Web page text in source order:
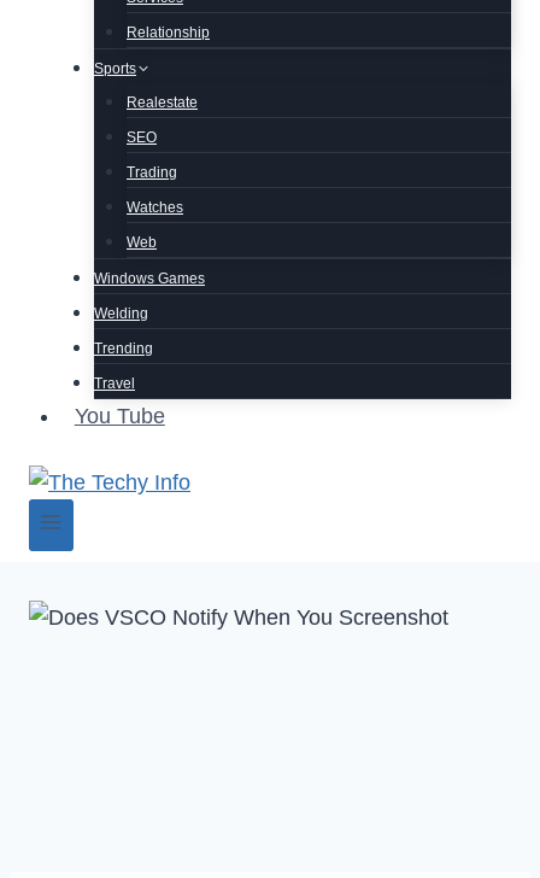
Relationship
Sports
Realestate
SEO
Trading
Watches
Web
Windows Games
Welding
Trending
Travel
You Tube